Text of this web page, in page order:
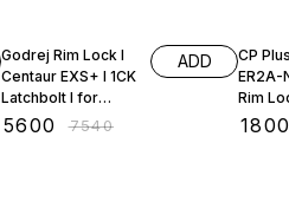
Godrej Rim Lock I
Centaur EXS+ I 1CK
Latchbolt I for
Inside/Outside
5600 ₹7540
ADD
CP
ER2A-
Rim